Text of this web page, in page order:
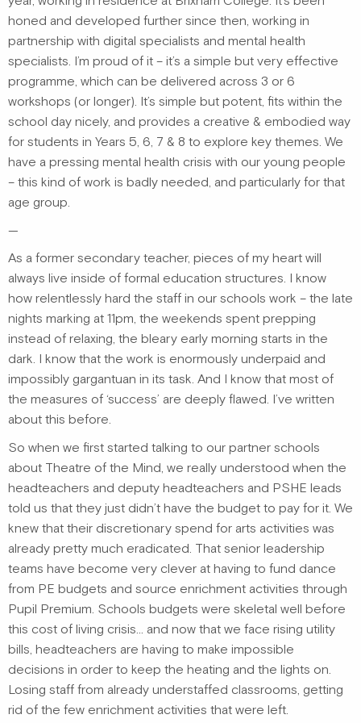
honed and developed further since then, working in
partnership with digital specialists and mental health
specialists. I’m proud of it – it’s a simple but very effective
programme, which can be delivered across 3 or 6
workshops (or longer). It’s simple but potent, fits within the
school day nicely, and provides a creative & embodied way
for students in Years 5, 6, 7 & 8 to explore key themes. We
have a pressing mental health crisis with our young people
– this kind of work is badly needed, and particularly for that
age group.
—
As a former secondary teacher, pieces of my heart will
always live inside of formal education structures. I know
how relentlessly hard the staff in our schools work – the late
nights marking at 11pm, the weekends spent prepping
instead of relaxing, the bleary early morning starts in the
dark. I know that the work is enormously underpaid and
impossibly gargantuan in its task. And I know that most of
the measures of ‘success’ are deeply flawed. I’ve written
about this before.
So when we first started talking to our partner schools
about Theatre of the Mind, we really understood when the
headteachers and deputy headteachers and PSHE leads
told us that they just didn’t have the budget to pay for it. We
knew that their discretionary spend for arts activities was
already pretty much eradicated. That senior leadership
teams have become very clever at having to fund dance
from PE budgets and source enrichment activities through
Pupil Premium. Schools budgets were skeletal well before
this cost of living crisis… and now that we face rising utility
bills, headteachers are having to make impossible
decisions in order to keep the heating and the lights on.
Losing staff from already understaffed classrooms, getting
rid of the few enrichment activities that were left.